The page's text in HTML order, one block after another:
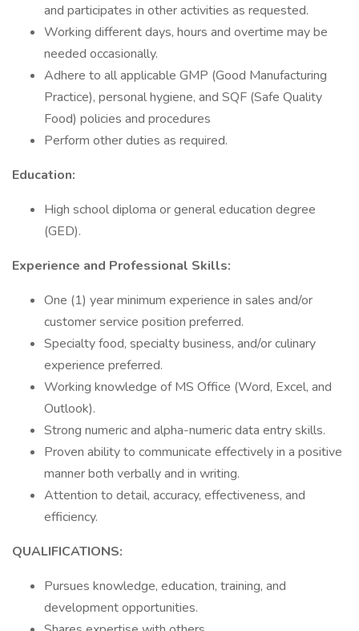
and participates in other activities as requested.
Working different days, hours and overtime may be
needed occasionally.
Adhere to all applicable GMP (Good Manufacturing
Practice), personal hygiene, and SQF (Safe Quality
Food) policies and procedures
Perform other duties as required.
Education:
High school diploma or general education degree
(GED).
Experience and Professional Skills:
One (1) year minimum experience in sales and/or
customer service position preferred.
Specialty food, specialty business, and/or culinary
experience preferred.
Working knowledge of MS Office (Word, Excel, and
Outlook).
Strong numeric and alpha-numeric data entry skills.
Proven ability to communicate effectively in a positive
manner both verbally and in writing.
Attention to detail, accuracy, effectiveness, and
efficiency.
QUALIFICATIONS:
Pursues knowledge, education, training, and
development opportunities.